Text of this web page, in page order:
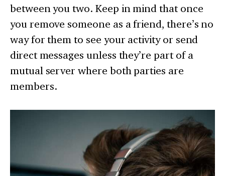
between you two. Keep in mind that once
you remove someone as a friend, there’s no
way for them to see your activity or send
direct messages unless they’re part of a
mutual server where both parties are
members.